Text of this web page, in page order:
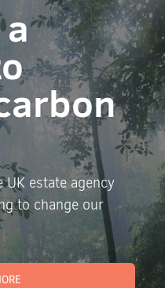
estate agency
to change our